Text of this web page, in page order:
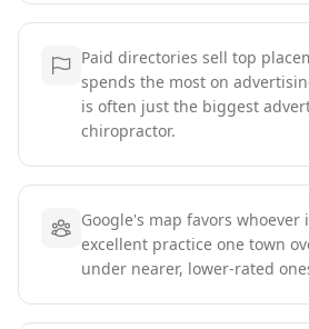
Paid directories sell top
spends the most on
is often just the biggest
chiropractor.
Google's map favors whoever
excellent practice one town
under nearer, lower-rated